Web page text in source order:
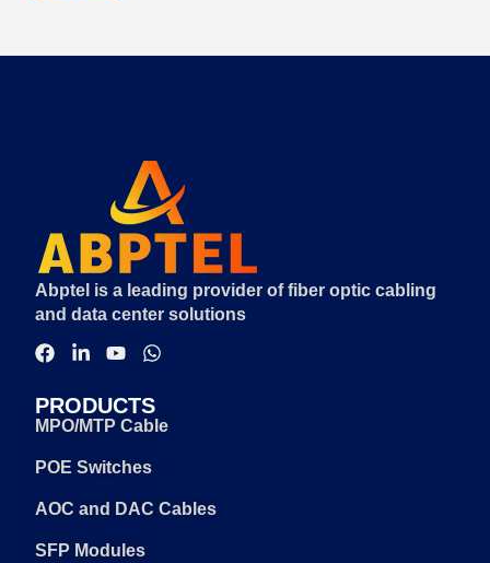
Abptel is a leading provider of fiber optic cabling
and data center solutions
PRODUCTS
MPO/MTP Cable
POE Switches
AOC and DAC Cables
SFP Modules